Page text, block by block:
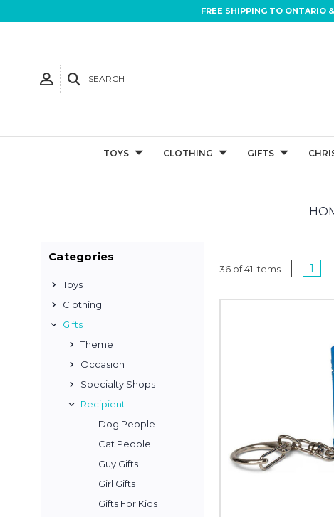
FREE SHIPPING TO ONTARIO
SEARCH
TOYS CLOTHING GIFTS
Categories
Toys
Clothing
Gifts
Theme
Occasion
Specialty Shops
Recipient
Dog People
Cat People
Guy Gifts
Girl Gifts
Gifts For Kids
36 of 41 Items 1